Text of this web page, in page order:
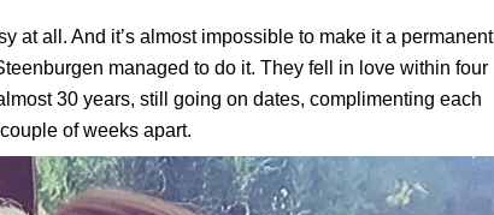
at all. And it’s almost impossible to make it a permanent
managed to do it. They fell in love within four
30 years, still going on dates, complimenting each
of weeks apart.